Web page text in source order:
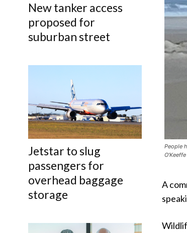
New tanker access
proposed for
suburban street
Jetstar to slug
passengers for
overhead baggage
storage
People
O’Keeffe
A